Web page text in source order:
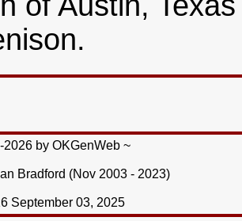
by OKGenWeb ~
Bradford (Nov 2003 - 2023)
September 03, 2025